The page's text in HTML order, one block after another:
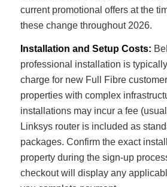
current promotional offers at the
these change throughout 2026.
Installation and Setup Costs:
professional installation is
charge for new Full Fibre
properties with complex
installations may incur a fee
Linksys router is included as
packages. Confirm the exact
property during the sign-up
checkout will display any